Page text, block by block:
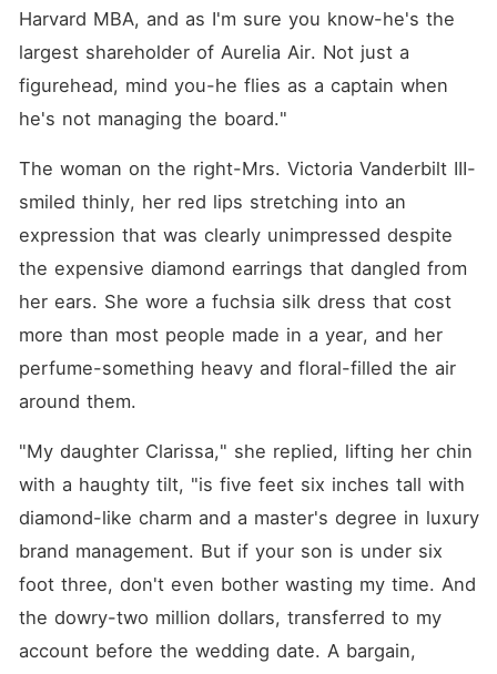
Harvard MBA, and as I'm sure you know-he's the
largest shareholder of Aurelia Air. Not just a
figurehead, mind you-he flies as a captain when
he's not managing the board."
The woman on the right-Mrs. Victoria Vanderbilt III-
smiled thinly, her red lips stretching into an
expression that was clearly unimpressed despite
the expensive diamond earrings that dangled from
her ears. She wore a fuchsia silk dress that cost
more than most people made in a year, and her
perfume-something heavy and floral-filled the air
around them.
"My daughter Clarissa," she replied, lifting her chin
with a haughty tilt, "is five feet six inches tall with
diamond-like charm and a master's degree in luxury
brand management. But if your son is under six
foot three, don't even bother wasting my time. And
the dowry-two million dollars, transferred to my
account before the wedding date. A bargain,